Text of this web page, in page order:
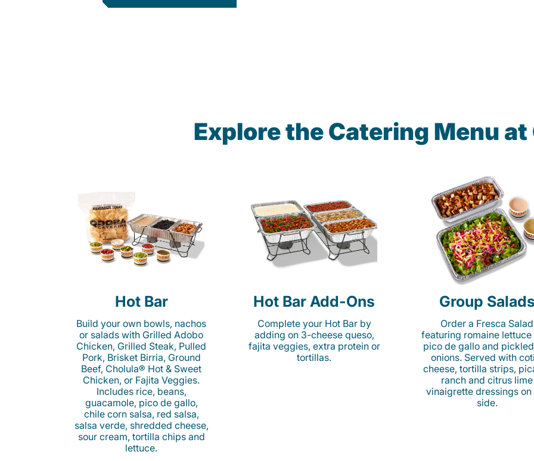
Explore the Catering Menu at
Hot Bar
Build your own bowls, nachos
or salads with Grilled Adobo
Chicken, Grilled Steak, Pulled
Pork, Brisket Birria, Ground
Beef, Cholula® Hot & Sweet
Chicken, or Fajita Veggies.
Includes rice, beans,
guacamole, pico de gallo,
chile corn salsa, red salsa,
salsa verde, shredded cheese,
sour cream, tortilla chips and
lettuce.
Hot Bar Add-Ons
Complete your Hot Bar by
adding on 3-cheese queso,
fajita veggies, extra protein or
tortillas.
Group
Order a Fresca Salad
featuring romaine
pico de gallo and
onions. Served with
cheese, tortilla strips,
ranch and citrus lime
vinaigrette dressings on
side.